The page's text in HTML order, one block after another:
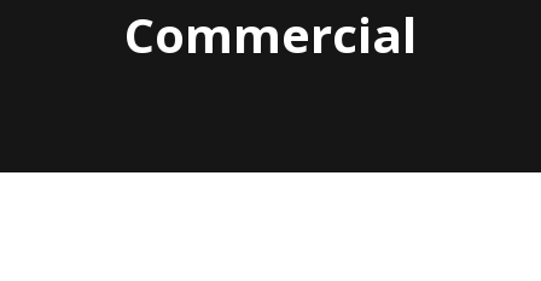
Commercial